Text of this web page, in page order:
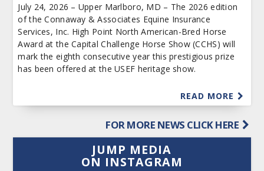
July 24, 2026 – Upper Marlboro, MD – The 2026 edition
of the Connaway & Associates Equine Insurance
Services, Inc. High Point North American-Bred Horse
Award at the Capital Challenge Horse Show (CCHS) will
mark the eighth consecutive year this prestigious prize
has been offered at the USEF heritage show.
READ MORE
FOR MORE NEWS CLICK HERE
JUMP MEDIA
ON INSTAGRAM